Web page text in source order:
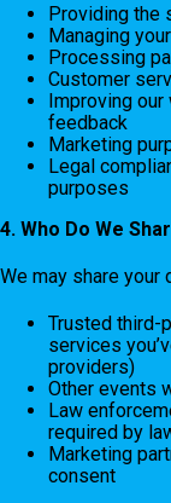
Providing the
Managing
Processing
Customer
Improving
feedback
Marketing
Legal
purposes
4. Who Do We
We may share your
Trusted third-
services
providers)
Other events
Law
required by
Marketing
consent